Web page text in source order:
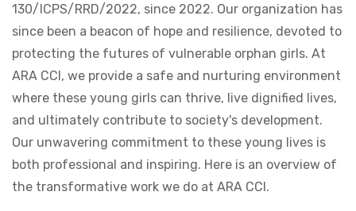
130/ICPS/RRD/2022, since 2022. Our organization has
since been a beacon of hope and resilience, devoted to
protecting the futures of vulnerable orphan girls. At
ARA CCI, we provide a safe and nurturing environment
where these young girls can thrive, live dignified lives,
and ultimately contribute to society's development.
Our unwavering commitment to these young lives is
both professional and inspiring. Here is an overview of
the transformative work we do at ARA CCI.